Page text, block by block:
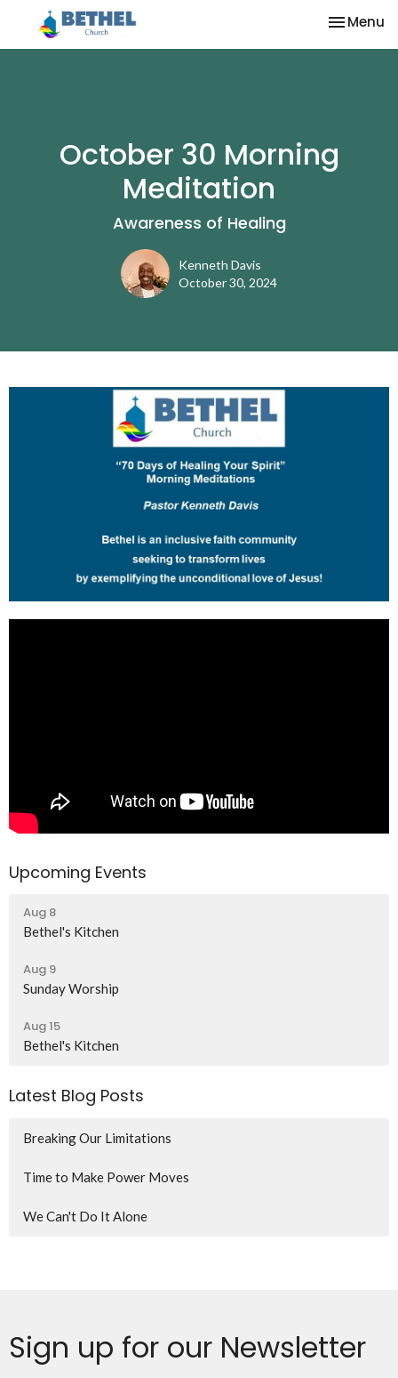
Toggle
Menu
October 30 Morning
Meditation
Awareness of Healing
Kenneth Davis
October 30, 2024
Upcoming Events
Aug 8
Bethel's Kitchen
Aug 9
Sunday Worship
Aug 15
Bethel's Kitchen
Latest Blog Posts
Breaking Our Limitations
Time to Make Power Moves
We Can't Do It Alone
Sign up for our Newsletter